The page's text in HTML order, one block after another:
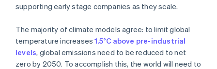
Stripe Sessions 2026
See how Stripe is building the economic
Watch now
supporting early stage companies as they scale.
The majority of climate models agree: to limit global
temperature increases1.5°C above pre-industrial
levels, global emissions need to be reduced to net
zero by 2050. To accomplish this, the world will need to